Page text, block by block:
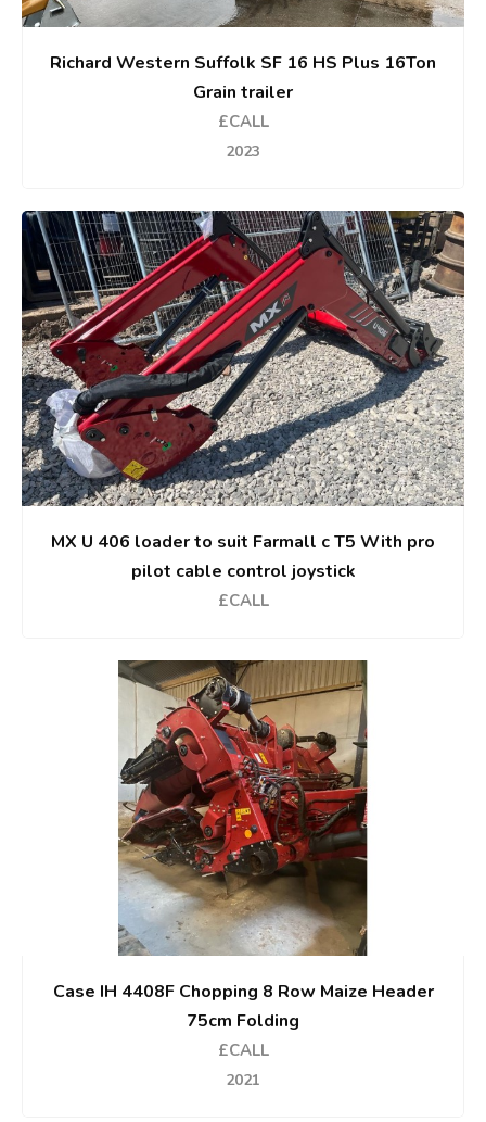
Richard Western Suffolk SF 16 HS Plus 16Ton
Grain trailer
£CALL
2023
MX U 406 loader to suit Farmall c T5 With pro
pilot cable control joystick
£CALL
Case IH 4408F Chopping 8 Row Maize Header
75cm Folding
£CALL
2021